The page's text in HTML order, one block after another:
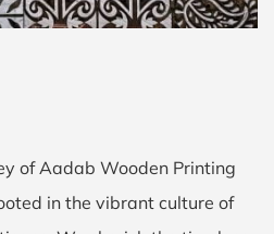
of Aadab Wooden Printing
in the vibrant culture of